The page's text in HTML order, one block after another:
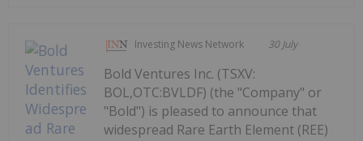
Investing News Network 30 July
Bold Ventures Inc. (TSXV:
BOL,OTC:BVLDF) (the "Company" or
"Bold") is pleased to announce that
widespread Rare Earth Element (REE)